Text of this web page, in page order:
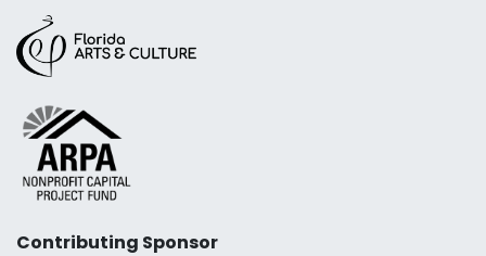
Contributing Sponsor